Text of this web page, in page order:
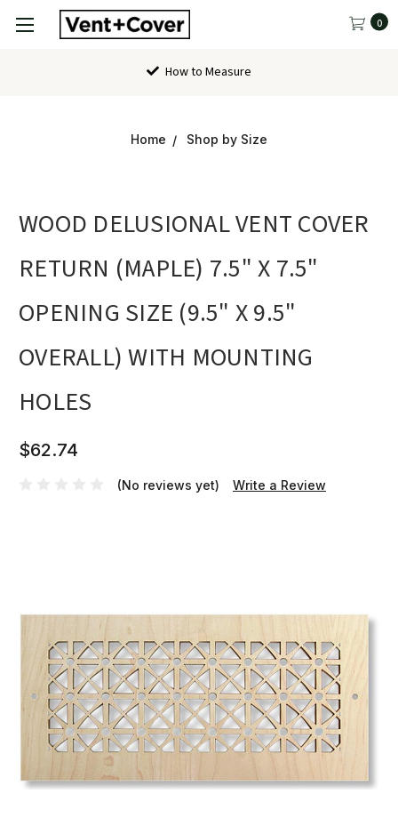
0
How to Measure
Home Shop by Size
WOOD DELUSIONAL VENT COVER
RETURN (MAPLE) 7.5" X 7.5"
OPENING SIZE (9.5" X 9.5"
OVERALL) WITH MOUNTING
HOLES
$62.74
(No reviews yet) Write a Review